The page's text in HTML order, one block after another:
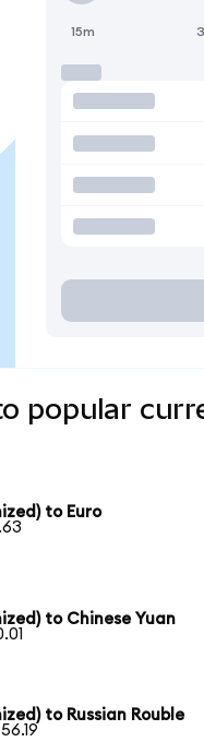
15m
popular
to Euro
to Chinese Yuan
to Russian Rouble